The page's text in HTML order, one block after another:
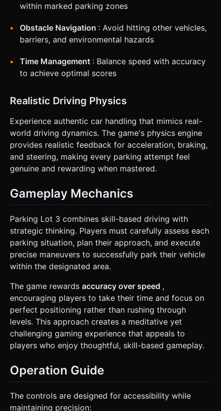
within marked parking zones
Obstacle Navigation : Avoid hitting other vehicles,
barriers, and environmental hazards
Time Management : Balance speed with accuracy
to achieve optimal scores
Realistic Driving Physics
Experience authentic car handling that mimics real-
world driving dynamics. The game's physics engine
provides realistic feedback for acceleration, braking,
and steering, making every parking attempt feel
genuine and rewarding when mastered.
Gameplay Mechanics
Parking Lot 3 combines skill-based driving with
strategic thinking. Players must carefully assess each
parking situation, plan their approach, and execute
precise maneuvers to successfully park their vehicle
within the designated area.
The game rewards accuracy over speed ,
encouraging players to take their time and focus on
perfect positioning rather than rushing through
levels. This approach creates a meditative yet
challenging gaming experience that appeals to
players who enjoy thoughtful, skill-based gameplay.
Operation Guide
The controls are designed for accessibility while
maintaining precision: